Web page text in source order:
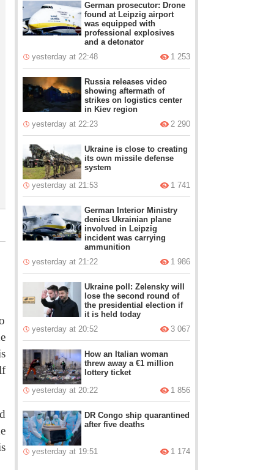
German prosecutor: Drone
found at Leipzig airport
was equipped with
professional explosives
and a detonator
yesterday at 22:48
1 253
Russia releases video
showing aftermath of
strikes on logistics center
in Kiev region
yesterday at 22:23
2 290
Ukraine is close to creating
its own missile defense
system
yesterday at 21:53
1 741
German Interior Ministry
denies Ukrainian plane
involved in Leipzig
incident was carrying
ammunition
yesterday at 21:22
1 986
Ukraine poll: Zelensky will
lose the second round of
the presidential election if
it is held today
yesterday at 20:52
3 067
How an Italian woman
threw away a €1 million
lottery ticket
yesterday at 20:22
1 856
DR Congo ship quarantined
after five deaths
yesterday at 19:51 1 174